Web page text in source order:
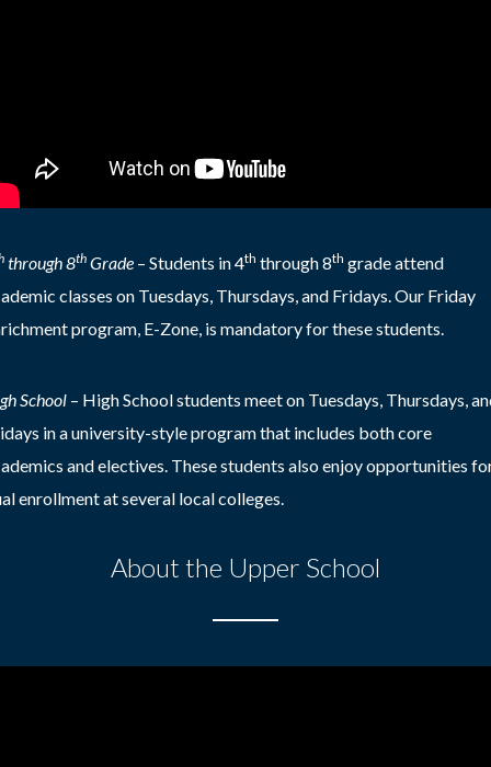
through 8th Grade – Students in 4th through 8th grade attend
classes on Tuesdays, Thursdays, and Fridays. Our Friday
program, E-Zone, is mandatory for these students.
School – High School students meet on Tuesdays, Thursdays,
in a university-style program that includes both core
and electives. These students also enjoy opportunities
enrollment at several local colleges.
About the Upper School